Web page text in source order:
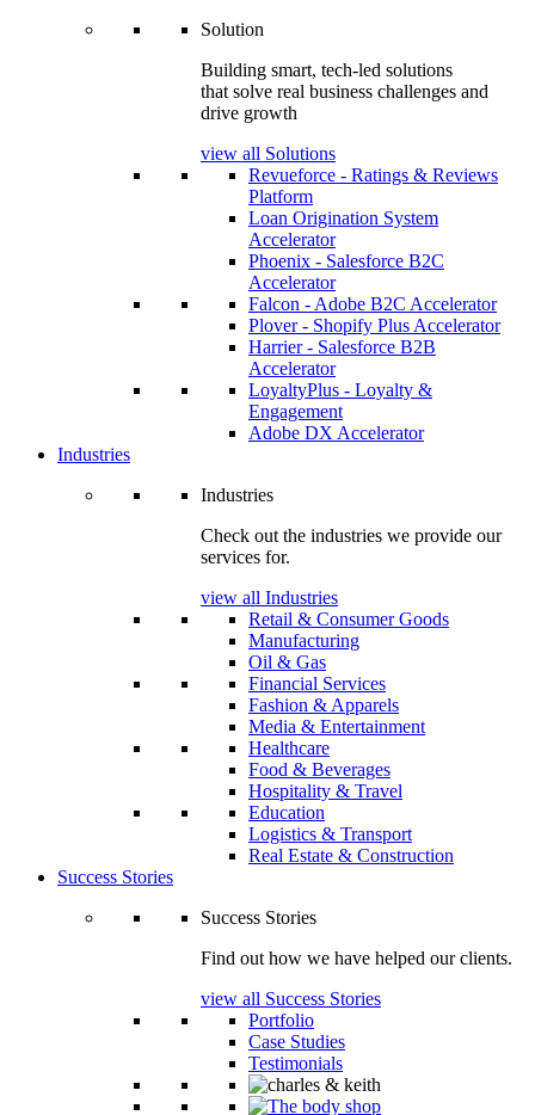
Solution
Building smart, tech-led solutions
that solve real business challenges and
drive growth
view all Solutions
Revueforce - Ratings & Reviews
Platform
Loan Origination System
Accelerator
Phoenix - Salesforce B2C
Accelerator
Falcon - Adobe B2C Accelerator
Plover - Shopify Plus Accelerator
Harrier - Salesforce B2B
Accelerator
LoyaltyPlus - Loyalty &
Engagement
Adobe DX Accelerator
Industries
Industries
Check out the industries we provide our
services for.
view all Industries
Retail & Consumer Goods
Manufacturing
Oil & Gas
Financial Services
Fashion & Apparels
Media & Entertainment
Healthcare
Food & Beverages
Hospitality & Travel
Education
Logistics & Transport
Real Estate & Construction
Success Stories
Success Stories
Find out how we have helped our clients.
view all Success Stories
Portfolio
Case Studies
Testimonials